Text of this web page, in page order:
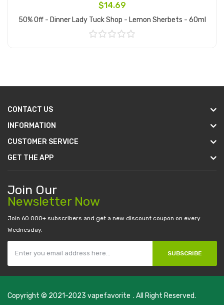
$14.69
50% Off - Dinner Lady Tuck Shop - Lemon Sherbets - 60ml
CONTACT US
INFORMATION
CUSTOMER SERVICE
GET THE APP
Join Our
Newsletter Now
Join 60.000+ subscribers and get a new discount coupon on every
Wednesday.
SUBSCRIBE
Copyright © 2021-2023 vapefavorite
casino 78win best online casino
. All Right Reserved.